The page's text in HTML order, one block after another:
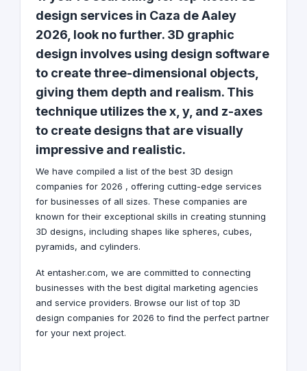
design services in Caza de Aaley
2026, look no further. 3D graphic
design involves using design software
to create three-dimensional objects,
giving them depth and realism. This
technique utilizes the x, y, and z-axes
to create designs that are visually
impressive and realistic.
We have compiled a list of the best 3D design
companies for 2026 , offering cutting-edge services
for businesses of all sizes. These companies are
known for their exceptional skills in creating stunning
3D designs, including shapes like spheres, cubes,
pyramids, and cylinders.
At entasher.com, we are committed to connecting
businesses with the best digital marketing agencies
and service providers. Browse our list of top 3D
design companies for 2026 to find the perfect partner
for your next project.